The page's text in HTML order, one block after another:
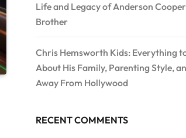
Life and Legacy of Anderson
Brother
Chris Hemsworth Kids: Everything
About His Family, Parenting Style,
Away From Hollywood
RECENT COMMENTS